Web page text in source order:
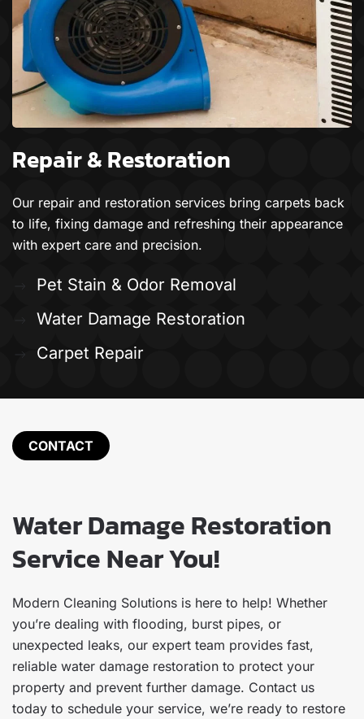
Repair & Restoration
Our repair and restoration services bring carpets back
to life, fixing damage and refreshing their appearance
with expert care and precision.
Pet Stain & Odor Removal
Water Damage Restoration
Carpet Repair
CONTACT
Water Damage Restoration
Service Near You!
Modern Cleaning Solutions is here to help! Whether
you’re dealing with flooding, burst pipes, or
unexpected leaks, our expert team provides fast,
reliable water damage restoration to protect your
property and prevent further damage. Contact us
today to schedule your service, we’re ready to restore